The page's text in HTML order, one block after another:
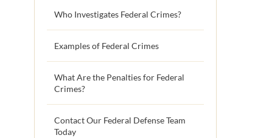
Who Investigates Federal Crimes?
Examples of Federal Crimes
What Are the Penalties for Federal
Crimes?
Contact Our Federal Defense Team
Today